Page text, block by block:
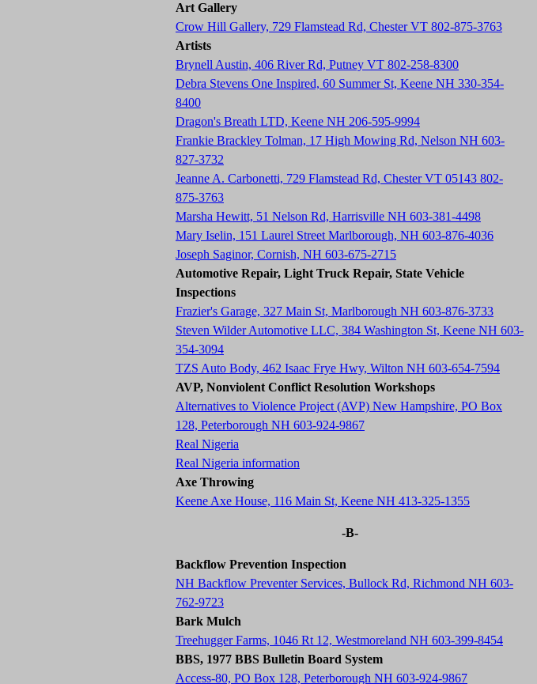
Art Gallery
Crow Hill Gallery, 729 Flamstead Rd, Chester VT 802-875-3763
Artists
Brynell Austin, 406 River Rd, Putney VT 802-258-8300
Debra Stevens One Inspired, 60 Summer St, Keene NH 330-354-
8400
Dragon's Breath LTD, Keene NH 206-595-9994
Frankie Brackley Tolman, 17 High Mowing Rd, Nelson NH 603-
827-3732
Jeanne A. Carbonetti, 729 Flamstead Rd, Chester VT 05143 802-
875-3763
Marsha Hewitt, 51 Nelson Rd, Harrisville NH 603-381-4498
Mary Iselin, 151 Laurel Street Marlborough, NH 603-876-4036
Joseph Saginor, Cornish, NH 603-675-2715
Automotive Repair, Light Truck Repair, State Vehicle
Inspections
Frazier's Garage, 327 Main St, Marlborough NH 603-876-3733
Steven Wilder Automotive LLC, 384 Washington St, Keene NH 603-
354-3094
TZS Auto Body, 462 Isaac Frye Hwy, Wilton NH 603-654-7594
AVP, Nonviolent Conflict Resolution Workshops
Alternatives to Violence Project (AVP) New Hampshire, PO Box
128, Peterborough NH 603-924-9867
Real Nigeria
Real Nigeria information
Axe Throwing
Keene Axe House, 116 Main St, Keene NH 413-325-1355
-B-
Backflow Prevention Inspection
NH Backflow Preventer Services, Bullock Rd, Richmond NH 603-
762-9723
Bark Mulch
Treehugger Farms, 1046 Rt 12, Westmoreland NH 603-399-8454
BBS, 1977 BBS Bulletin Board System
Access-80, PO Box 128, Peterborough NH 603-924-9867